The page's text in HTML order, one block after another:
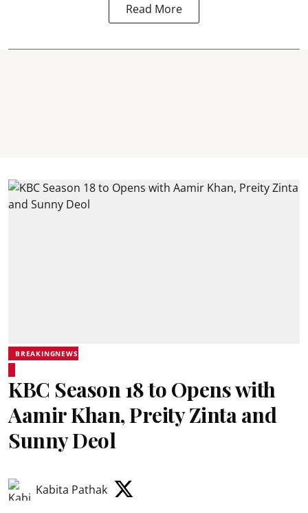
Read More
BREAKINGNEWS
KBC Season 18 to Opens with
Aamir Khan, Preity Zinta and
Sunny Deol
Kabita Pathak